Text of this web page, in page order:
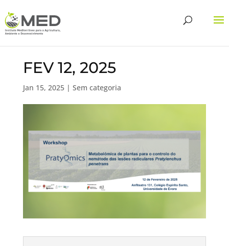
FEV 12, 2025
Jan 15, 2025| Sem categoria